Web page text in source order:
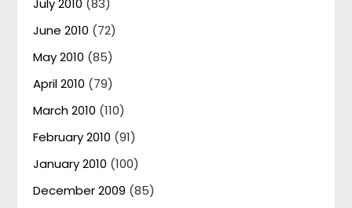
July 2010 (83)
June 2010 (72)
May 2010 (85)
April 2010 (79)
March 2010 (110)
February 2010 (91)
January 2010 (100)
December 2009 (85)